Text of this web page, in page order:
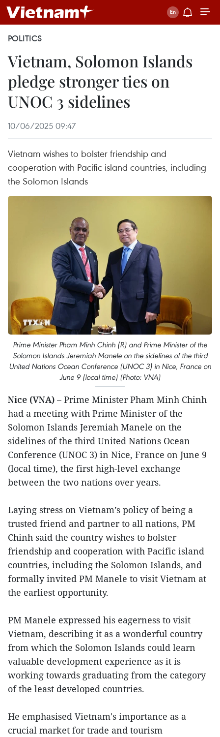
POLITICS
Vietnam, Solomon Islands
pledge stronger ties on
UNOC 3 sidelines
10/06/2025 09:47
Vietnam wishes to bolster friendship and
cooperation with Pacific island countries, including
the Solomon Islands
Prime Minister Pham Minh Chinh (R) and Prime Minister of the
Solomon Islands Jeremiah Manele on the sidelines of the third
United Nations Ocean Conference (UNOC 3) in Nice, France on
June 9 (local time) (Photo: VNA)
Nice (VNA) – Prime Minister Pham Minh Chinh
had a meeting with Prime Minister of the
Solomon Islands Jeremiah Manele on the
sidelines of the third United Nations Ocean
Conference (UNOC 3) in Nice, France on June 9
(local time), the first high-level exchange
between the two nations over years.
Laying stress on Vietnam’s policy of being a
trusted friend and partner to all nations, PM
Chinh said the country wishes to bolster
friendship and cooperation with Pacific island
countries, including the Solomon Islands, and
formally invited PM Manele to visit Vietnam at
the earliest opportunity.
PM Manele expressed his eagerness to visit
Vietnam, describing it as a wonderful country
from which the Solomon Islands could learn
valuable development experience as it is
working towards graduating from the category
of the least developed countries.
He emphasised Vietnam's importance as a
crucial market for trade and tourism